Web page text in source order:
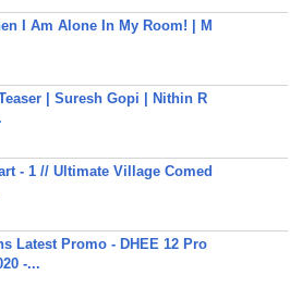
I Am Alone In My Room! | M
| Suresh Gopi | Nithin R
- 1 // Ultimate Village Comed
Latest Promo - DHEE 12 Pro
-...